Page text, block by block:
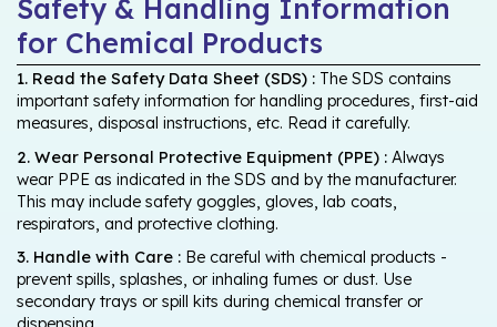
Safety & Handling Information
for Chemical Products
1. Read the Safety Data Sheet (SDS) : The SDS contains
important safety information for handling procedures, first-aid
measures, disposal instructions, etc. Read it carefully.
2. Wear Personal Protective Equipment (PPE) : Always
wear PPE as indicated in the SDS and by the manufacturer.
This may include safety goggles, gloves, lab coats,
respirators, and protective clothing.
3. Handle with Care : Be careful with chemical products -
prevent spills, splashes, or inhaling fumes or dust. Use
secondary trays or spill kits during chemical transfer or